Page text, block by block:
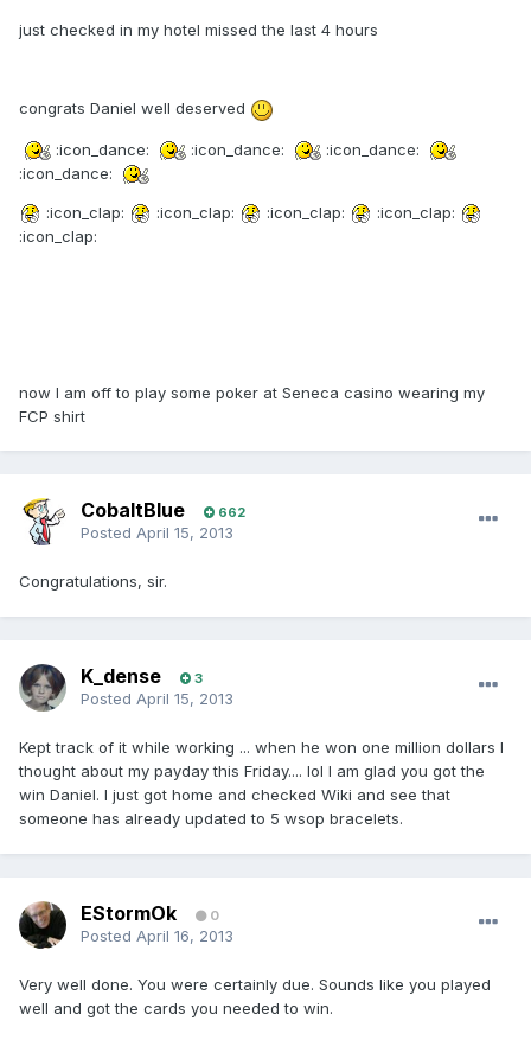
just checked in my hotel missed the last 4 hours
congrats Daniel well deserved
:icon_dance: :icon_dance:
:icon_dance:
:icon_dance:
:icon_clap: :icon_clap: :icon_clap:
:icon_clap:
:icon_clap:
now I am off to play some poker at Seneca casino wearing my
FCP shirt
CobaltBlue 662
Posted April 15, 2013
Congratulations, sir.
K_dense 3
Posted April 15, 2013
Kept track of it while working ... when he won one million dollars I
thought about my payday this Friday.... lol I am glad you got the
win Daniel. I just got home and checked Wiki and see that
someone has already updated to 5 wsop bracelets.
EStormOk 0
Posted April 16, 2013
Very well done. You were certainly due. Sounds like you played
well and got the cards you needed to win.